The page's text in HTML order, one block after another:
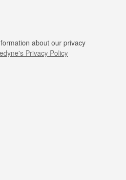
about our privacy
Privacy Policy